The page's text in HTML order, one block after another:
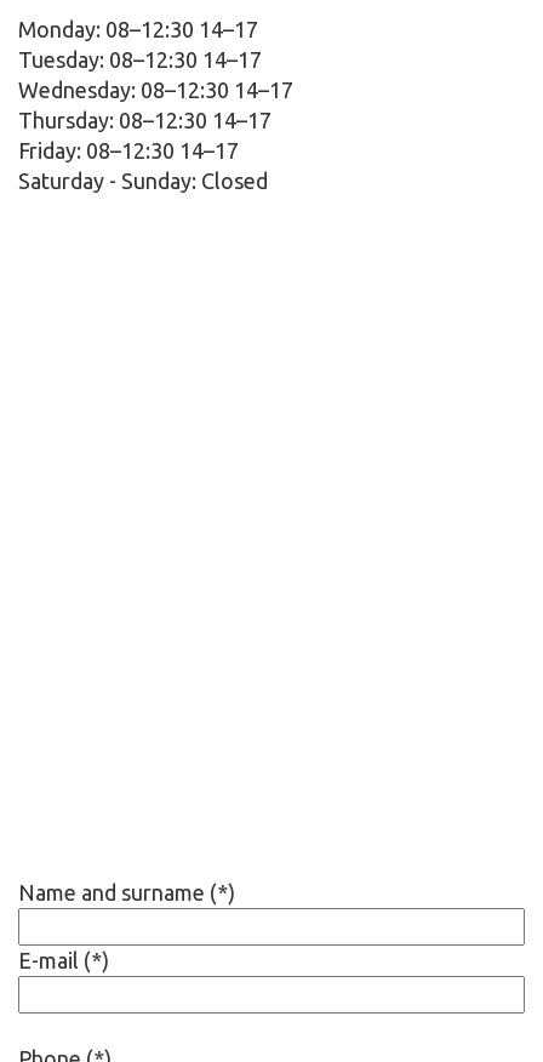
Monday: 08–12:30 14–17
Tuesday: 08–12:30 14–17
Wednesday: 08–12:30 14–17
Thursday: 08–12:30 14–17
Friday: 08–12:30 14–17
Saturday - Sunday: Closed
Name and surname (*)
E-mail (*)